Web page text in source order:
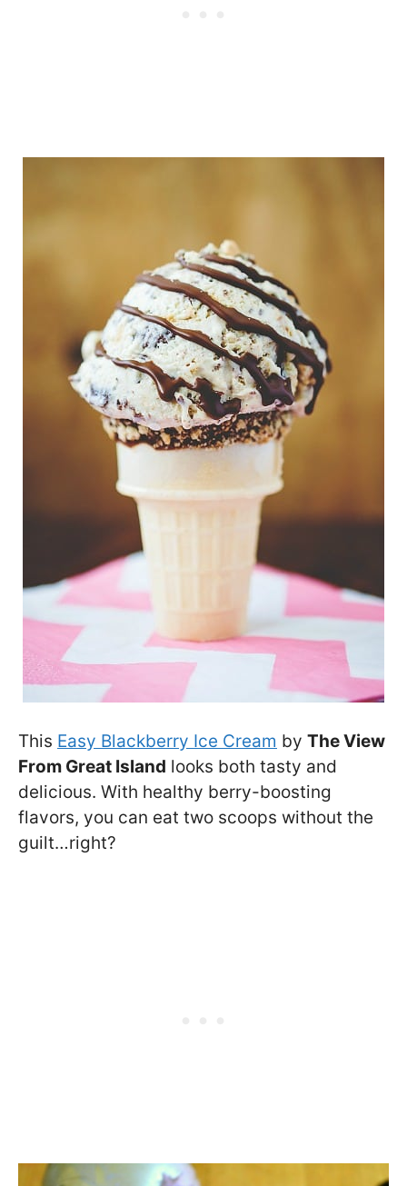
This Easy Blackberry Ice Cream by The View
From Great Island looks both tasty and
delicious. With healthy berry-boosting
flavors, you can eat two scoops without the
guilt…right?